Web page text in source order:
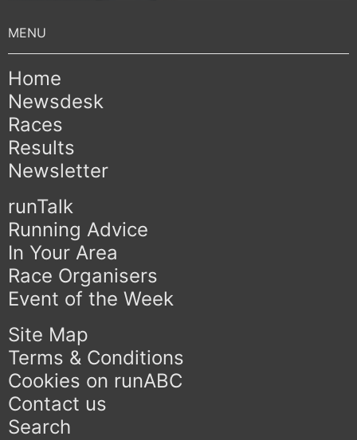
Home
Newsdesk
Races
Results
Newsletter
runTalk
Running Advice
In Your Area
Race Organisers
Event of the Week
Site Map
Terms & Conditions
Cookies on runABC
Contact us
Search